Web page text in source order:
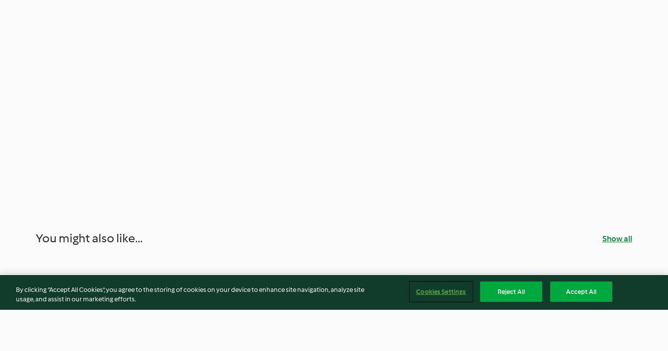
You might also like... Show all
By clicking “Accept All Cookies”, you agree to the storing of cookies on your device to enhance site navigation, analyze site
usage, and assist in our marketing efforts.
Cookies Settings Reject All Accept All